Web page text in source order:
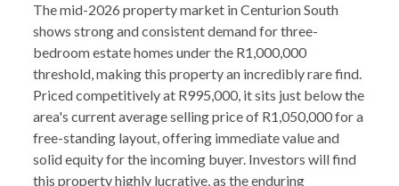
The mid-2026 property market in Centurion South
shows strong and consistent demand for three-
bedroom estate homes under the R1,000,000
threshold, making this property an incredibly rare find.
Priced competitively at R995,000, it sits just below the
area's current average selling price of R1,050,000 for a
free-standing layout, offering immediate value and
solid equity for the incoming buyer. Investors will find
this property highly lucrative, as the enduring